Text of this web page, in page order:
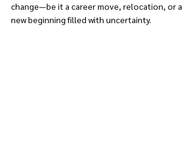
change—be it a career move, relocation, or a
new beginning filled with uncertainty.